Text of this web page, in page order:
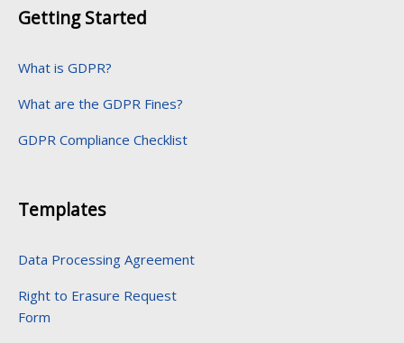
Getting Started
What is GDPR?
What are the GDPR Fines?
GDPR Compliance Checklist
Templates
Data Processing Agreement
Right to Erasure Request
Form